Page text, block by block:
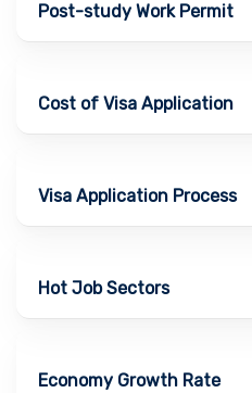
Post-study Work Permit
Cost of Visa Application
Visa Application Process
Hot Job Sectors
Economy Growth Rate